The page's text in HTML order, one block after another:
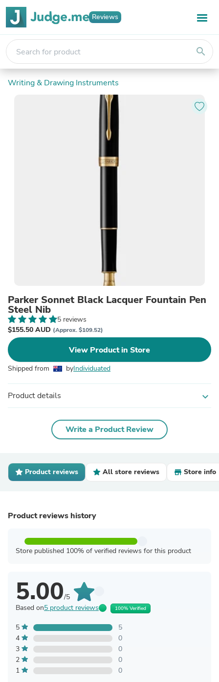
Reviews
search
Writing & Drawing Instruments
Parker Sonnet Black Lacquer Fountain Pen
Steel Nib
5 reviews
$155.50 AUD (Approx. $109.52)
View Product in Store
Shipped from byIndividuated
Product details expand_more
Write a Product Review
Product reviews All store reviews Store info
Product reviews history
Store published 100% of verified reviews for this product
5.00/5
Based on5 product reviews 100% Verified
5
5
4
0
3
0
2
0
1
0